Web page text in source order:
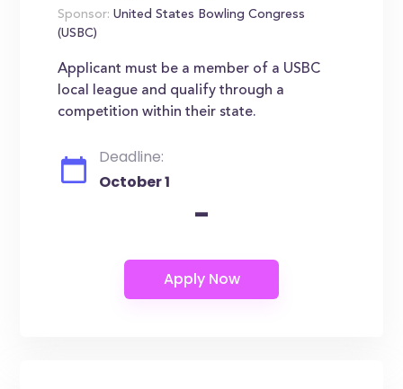
Sponsor: United States Bowling Congress
(USBC)
Applicant must be a member of a USBC
local league and qualify through a
competition within their state.
Deadline:
October 1
-